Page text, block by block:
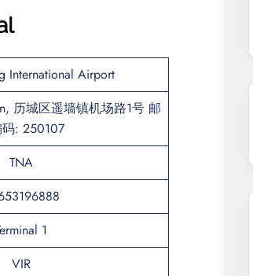
International Airport
历城区遥墙镇机场路1号 邮
: 250107
TNA
1
VIR